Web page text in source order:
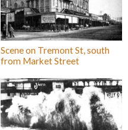
Scene on Tremont St, south
from Market Street